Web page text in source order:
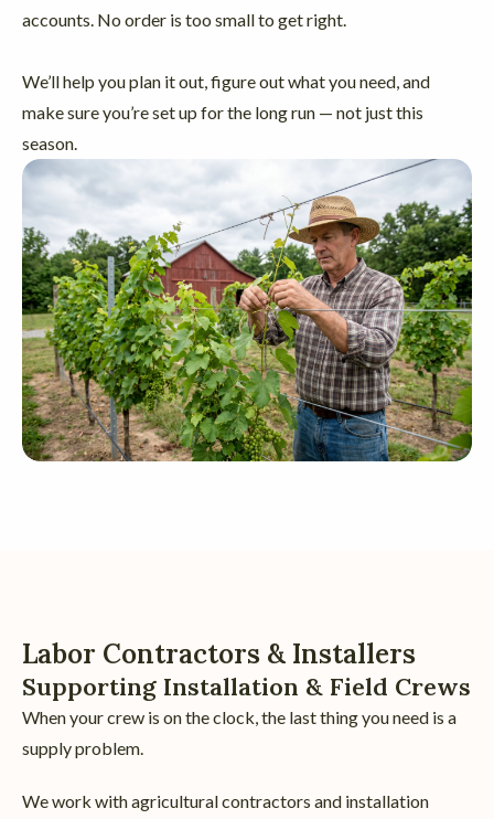
accounts. No order is too small to get right.
We’ll help you plan it out, figure out what you need, and
make sure you’re set up for the long run — not just this
season.
Labor Contractors & Installers
Supporting Installation & Field Crews
When your crew is on the clock, the last thing you need is a
supply problem.
We work with agricultural contractors and installation